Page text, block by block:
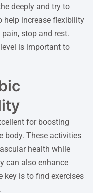
deeply and try to
help increase flexibility
stop and rest.
is important to
for boosting
body. These activities
health while
can also enhance
key is to find exercises